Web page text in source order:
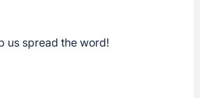
us spread the word!